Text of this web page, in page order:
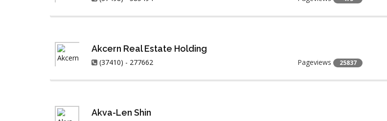
Akcern Real Estate Holding
Pageviews 25837
(37410) - 277662
Akva-Len Shin